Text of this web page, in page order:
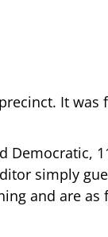
It was
Democratic,
simply
and are as